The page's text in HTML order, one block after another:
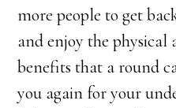
more people to get
and enjoy the
benefits that a round
you again for your